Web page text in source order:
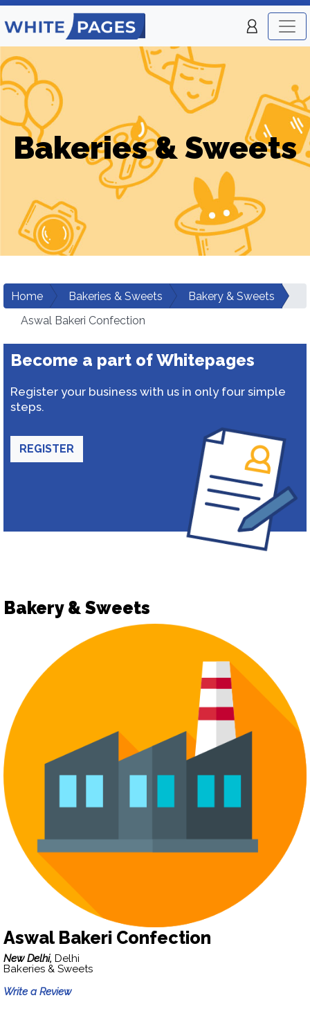
Bakeries & Sweets
Home Bakeries & Sweets
Bakery & Sweets
Aswal Bakeri Confection
Become a part of Whitepages
Register your business with us in only four simple
steps.
REGISTER
Bakery & Sweets
Aswal Bakeri Confection
New Delhi, Delhi
Bakeries & Sweets
Write a Review